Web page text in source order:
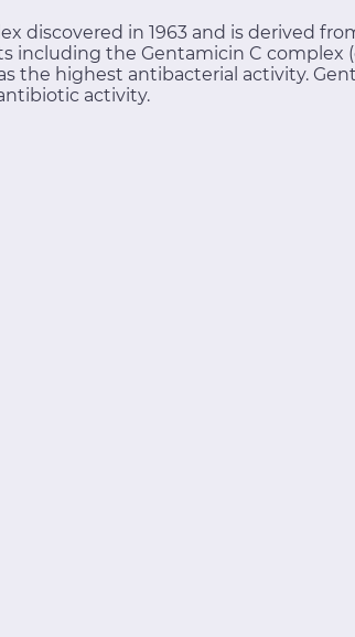
discovered in 1963 and is derived
the Gentamicin C complex
the highest antibacterial activity.
activity.